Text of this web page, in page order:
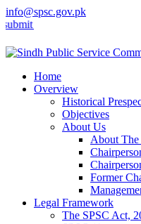
info@spsc.gov.pk
applications online &
Home
Overview
Historical
Objectives
About Us
About The
Former
Legal Framework
The SPSC Act,